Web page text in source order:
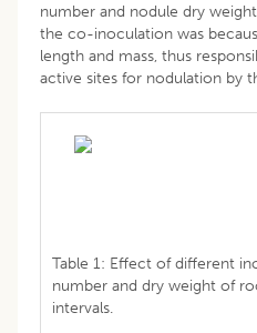
number and nodule dry
the co-inoculation was
length and mass, thus
active sites for nodulation by
Table 1: Effect of different
number and dry weight of
intervals.